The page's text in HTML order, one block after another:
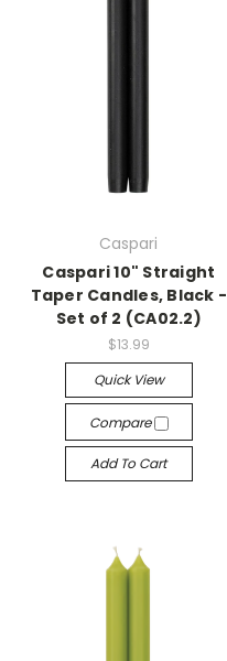
Caspari
Caspari 10" Straight
Taper Candles, Black -
Set of 2 (CA02.2)
$13.99
Quick View
Compare
Add To Cart